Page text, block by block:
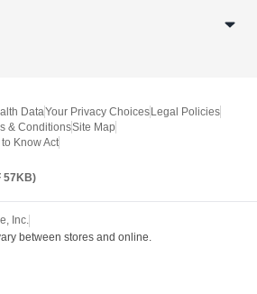
DataYour Privacy ChoicesLegal Policies
& ConditionsSite Map
Know Act
57KB)
Inc.
between stores and online.